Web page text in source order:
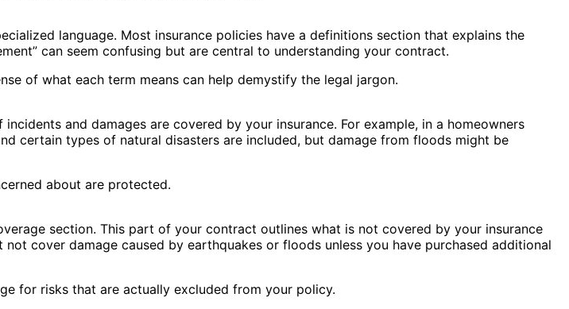
language. Most insurance policies have a definitions section that explains the
can seem confusing but are central to understanding your contract.
of what each term means can help demystify the legal jargon.
and damages are covered by your insurance. For example, in a homeowners
certain types of natural disasters are included, but damage from floods might be
about are protected.
section. This part of your contract outlines what is not covered by your insurance
cover damage caused by earthquakes or floods unless you have purchased additional
for risks that are actually excluded from your policy.